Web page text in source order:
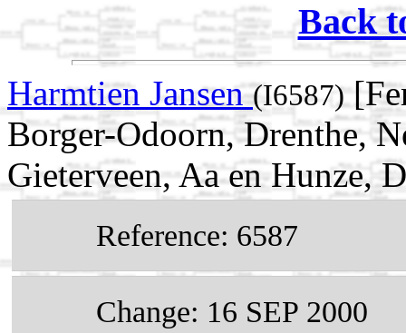
Back
Harmtien Jansen(I6587)
Borger-Odoorn, Drenthe,
Gieterveen, Aa en Hunze,
Reference: 6587
Change: 16 SEP 2000